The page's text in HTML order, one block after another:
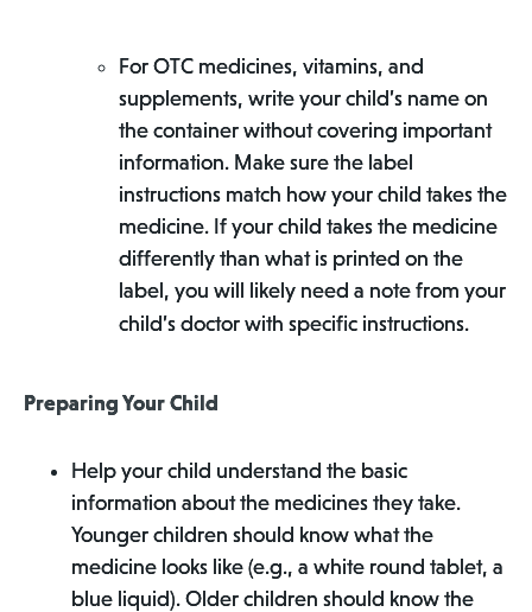
For OTC medicines, vitamins, and
supplements, write your child’s name on
the container without covering important
information. Make sure the label
instructions match how your child takes the
medicine. If your child takes the medicine
differently than what is printed on the
label, you will likely need a note from your
child’s doctor with specific instructions.
Preparing Your Child
Help your child understand the basic
information about the medicines they take.
Younger children should know what the
medicine looks like (e.g., a white round tablet, a
blue liquid). Older children should know the